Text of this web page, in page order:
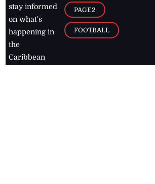
stay informed
on what's
happening in
the
Caribbean
PAGE2
FOOTBALL